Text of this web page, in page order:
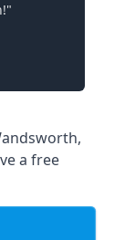
a free